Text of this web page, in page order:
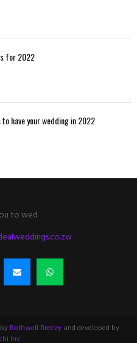
for 2022
have your wedding in 2022
to wed
Bothwell Breezy and developed by
Inv